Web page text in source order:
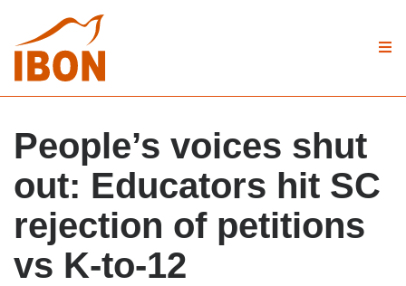
People’s voices shut
out: Educators hit SC
rejection of petitions
vs K-to-12